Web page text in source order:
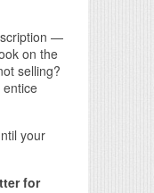
—
on the
selling?
your
for